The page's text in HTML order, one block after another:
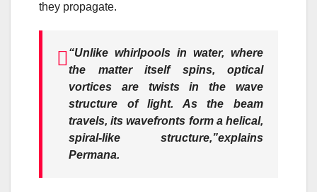
they propagate.
“Unlike whirlpools in water, where
the matter itself spins, optical
vortices are twists in the wave
structure of light. As the beam
travels, its wavefronts form a helical,
spiral-like structure,”explains
Permana.